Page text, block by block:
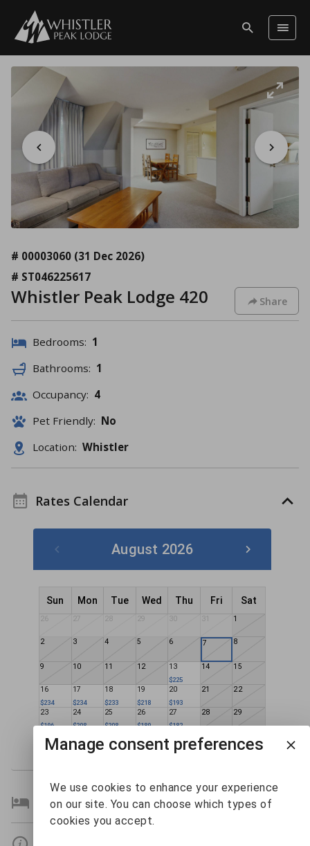
# 00003060 (31 Dec 2026)
# ST046225617
Whistler Peak Lodge 420 Share
Bedrooms: 1
Bathrooms: 1
Occupancy: 4
Pet Friendly: No
Location: Whistler
Rates Calendar
August 2026
Sun Mon Tue Wed Thu Fri Sat
26 27 28 29 30 31 1
2 3 4 5 6 7 8
9 10 11 12 13
$225
14 15
16
$234
17
$234
18
$233
19
$218
20
$193
21 22
23
$196
24
$208
25
$208
26
$189
27
$182
28 29
$181 $217
4
Bedroom Details
Manage consent preferences
We use cookies to enhance your experience
on our site. You can choose which types of
cookies you accept.